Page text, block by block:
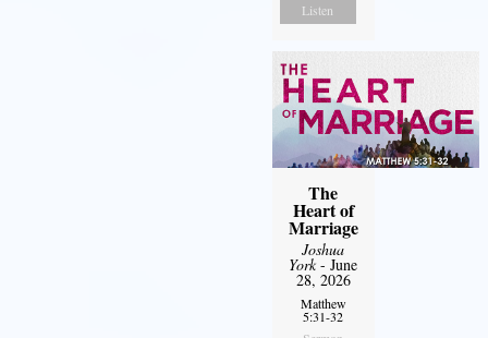
Listen
The
Heart of
Marriage
Joshua
York- June
28, 2026
Matthew
5:31-32